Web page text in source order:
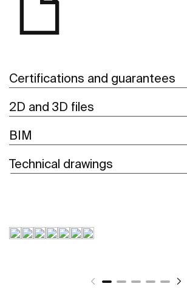
Certifications and guarantees
2D and 3D files
BIM
Technical drawings